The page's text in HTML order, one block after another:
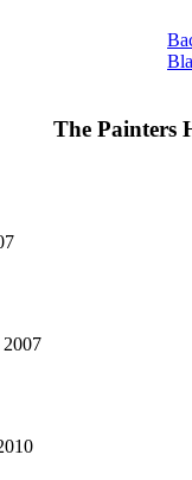
The Painters
2007